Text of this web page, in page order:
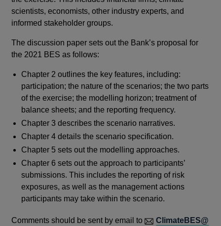
scientists, economists, other industry experts, and
informed stakeholder groups.
The discussion paper sets out the Bank’s proposal for
the 2021 BES as follows:
Chapter 2 outlines the key features, including:
participation; the nature of the scenarios; the two parts
of the exercise; the modelling horizon; treatment of
balance sheets; and the reporting frequency.
Chapter 3 describes the scenario narratives.
Chapter 4 details the scenario specification.
Chapter 5 sets out the modelling approaches.
Chapter 6 sets out the approach to participants’
submissions. This includes the reporting of risk
exposures, as well as the management actions
participants may take within the scenario.
Comments should be sent by email to
ClimateBES@